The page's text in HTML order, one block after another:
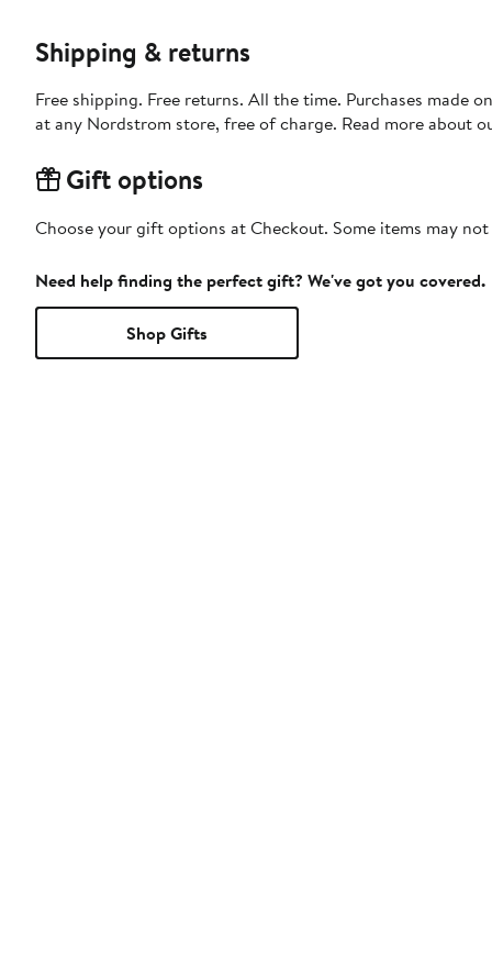
Shipping & returns
Free shipping. Free returns. All the time. Purchases made
at any Nordstrom store, free of charge. Read more about
Gift options
Choose your gift options at Checkout. Some items may
Need help finding the perfect gift? We've got you covered.
Shop Gifts